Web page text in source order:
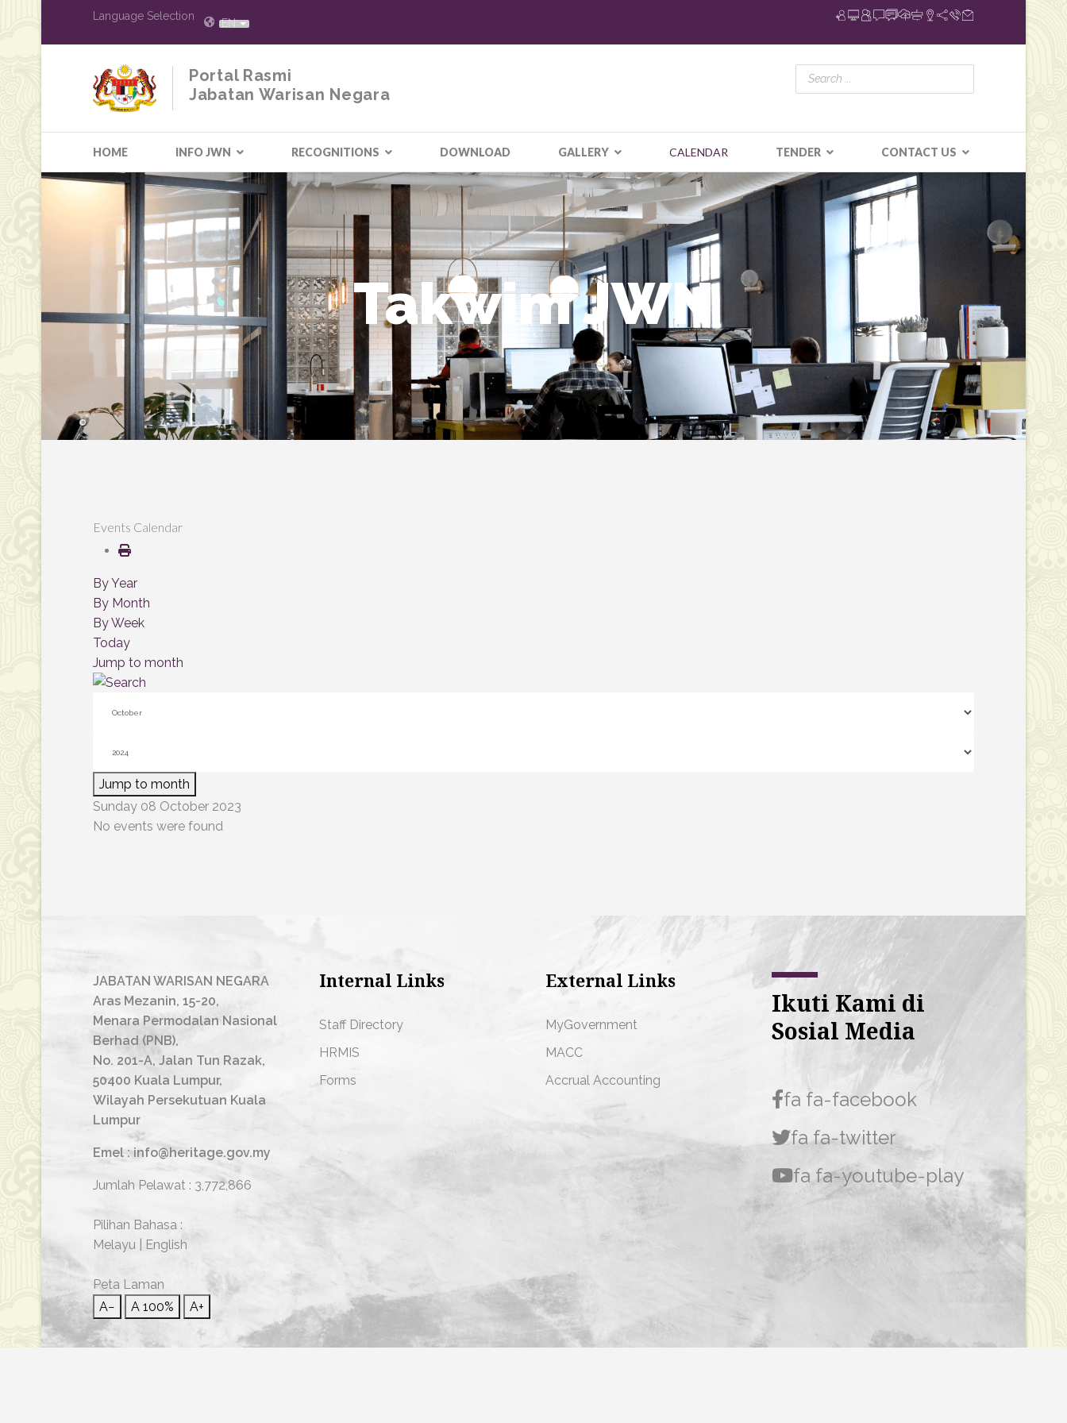
Language Selection
EN
Portal Rasmi
Jabatan Warisan Negara
HOME INFO JWN RECOGNITIONS DOWNLOAD GALLERY CALENDAR TENDER CONTACT US
Takwim JWN
Events Calendar
By Year
By Month
By Week
Today
Jump to month
Jump to month
Sunday 08 October 2023
No events were found
JABATAN WARISAN NEGARA
Aras Mezanin, 15-20,
Menara Permodalan Nasional
Berhad (PNB),
No. 201-A, Jalan Tun Razak,
50400 Kuala Lumpur,
Wilayah Persekutuan Kuala
Lumpur
Emel : info@heritage.gov.my
Jumlah Pelawat : 3,772,866
Pilihan Bahasa :
Melayu
English
Peta Laman
A−
A 100% A+
Internal Links
Staff Directory
HRMIS
Forms
External Links
MyGovernment
MACC
Accrual Accounting
Ikuti Kami di
Sosial Media
fa fa-facebook
fa fa-twitter
fa fa-youtube-play